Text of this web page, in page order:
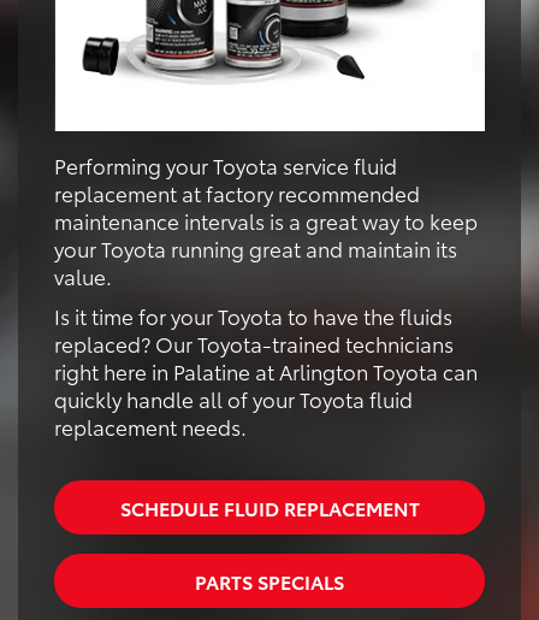
Performing your Toyota service fluid
replacement at factory recommended
maintenance intervals is a great way to keep
your Toyota running great and maintain its
value.
Is it time for your Toyota to have the fluids
replaced? Our Toyota-trained technicians
right here in Palatine at Arlington Toyota can
quickly handle all of your Toyota fluid
replacement needs.
SCHEDULE FLUID REPLACEMENT
PARTS SPECIALS